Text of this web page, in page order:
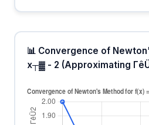
📊 Convergence of
x┬▓ - 2 (Approximating